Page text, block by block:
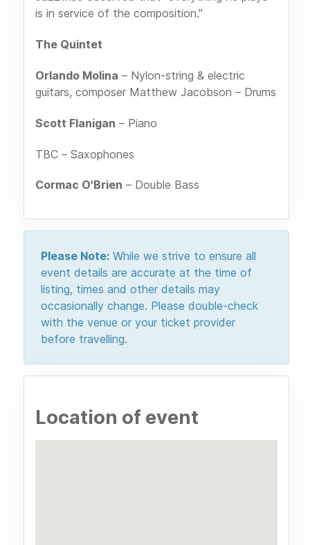
is in service of the composition."
The Quintet
Orlando Molina – Nylon-string & electric
guitars, composer Matthew Jacobson – Drums
Scott Flanigan – Piano
TBC – Saxophones
Cormac O'Brien – Double Bass
Please Note: While we strive to ensure all
event details are accurate at the time of
listing, times and other details may
occasionally change. Please double-check
with the venue or your ticket provider
before travelling.
Location of event